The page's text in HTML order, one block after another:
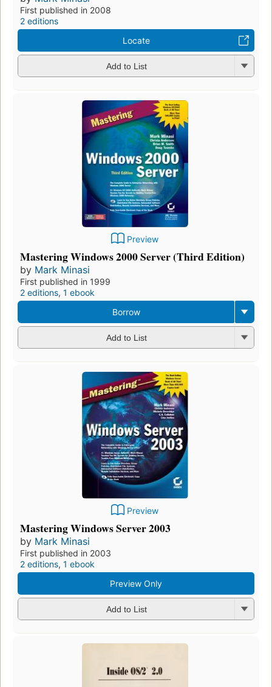
First published in 2008
2 editions
Locate
Add to List
Preview
Mastering Windows 2000 Server (Third Edition)
by Mark Minasi
First published in 1999
2 editions, 1 ebook
Borrow
Add to List
Preview
Mastering Windows Server 2003
by Mark Minasi
First published in 2003
2 editions, 1 ebook
Preview Only
Add to List